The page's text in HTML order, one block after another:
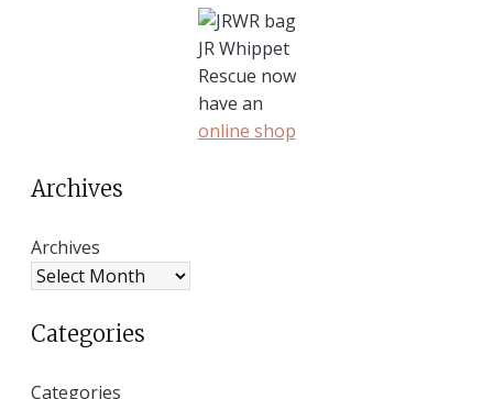
JR Whippet
Rescue now
have an
online shop
Archives
Archives
Categories
Categories